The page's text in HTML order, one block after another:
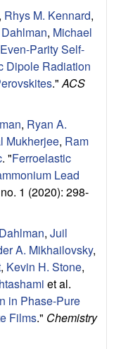
, Rhys M. Kennard,
, Michael
Even-Parity Self-
Dipole Radiation
." ACS
, Ryan A.
Mukherjee, Ram
. "Ferroelastic
Lead
1 (2020): 298-
, Juil
A. Mikhailovsky,
, Kevin H. Stone,
et al.
in Phase-Pure
Films." Chemistry